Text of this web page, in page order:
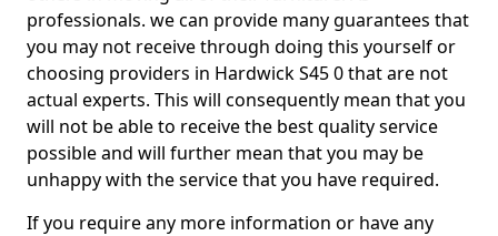
professionals. we can provide many guarantees that
you may not receive through doing this yourself or
choosing providers in Hardwick S45 0 that are not
actual experts. This will consequently mean that you
will not be able to receive the best quality service
possible and will further mean that you may be
unhappy with the service that you have required.
If you require any more information or have any